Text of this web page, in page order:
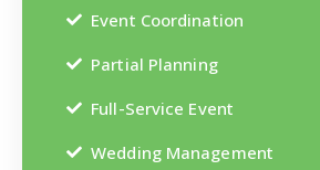
Event Coordination
Partial Planning
Full-Service Event
Wedding Management